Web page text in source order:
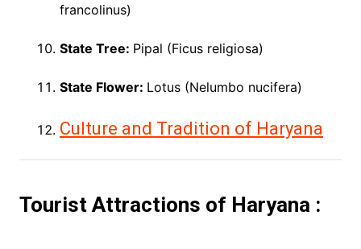
francolinus)
State Tree: Pipal (Ficus religiosa)
State Flower: Lotus (Nelumbo nucifera)
Culture and Tradition of Haryana
Tourist Attractions of Haryana :